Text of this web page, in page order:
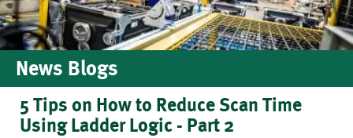
News Blogs
5 Tips on How to Reduce Scan Time
Using Ladder Logic - Part 2